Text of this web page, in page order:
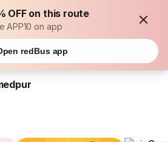
OFF on this route
APP10 on app
redBus app